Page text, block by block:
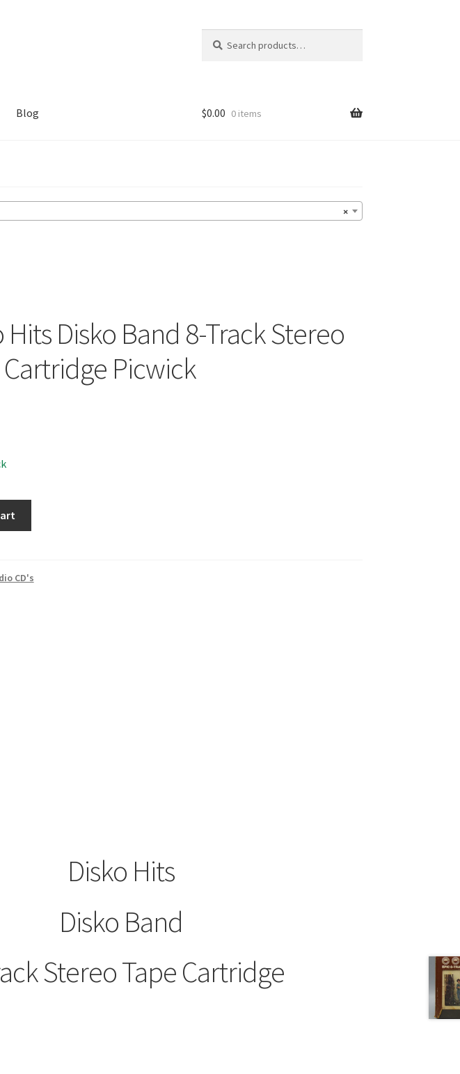
for:
Blog $0.00 0 items
×
Hits Disko Band 8-Track Stereo
Picwick
CD's
Disko Hits
Disko Band
Stereo Tape Cartridge